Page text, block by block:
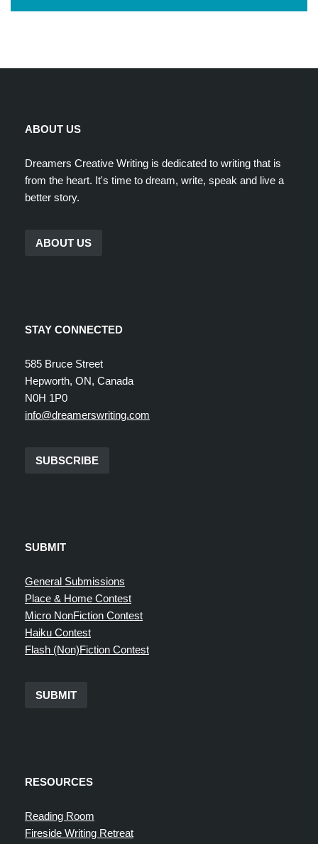
ABOUT US
Dreamers Creative Writing is dedicated to writing that is
from the heart. It's time to dream, write, speak and live a
better story.
ABOUT US
STAY CONNECTED
585 Bruce Street
Hepworth, ON, Canada
N0H 1P0
info@dreamerswriting.com
SUBSCRIBE
SUBMIT
General Submissions
Place & Home Contest
Micro NonFiction Contest
Haiku Contest
Flash (Non)Fiction Contest
SUBMIT
RESOURCES
Reading Room
Fireside Writing Retreat